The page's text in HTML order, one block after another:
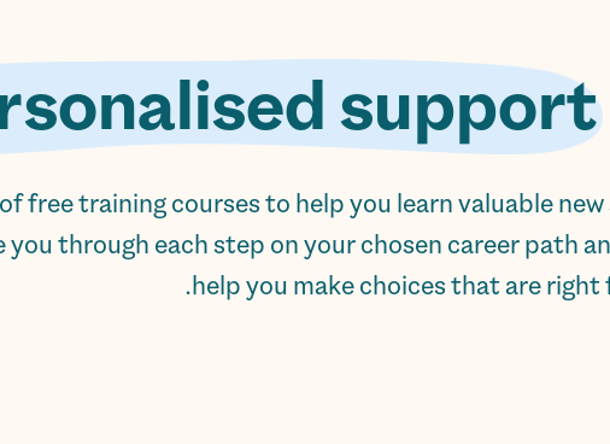
support.
free training courses to help you learn valuable
you through each step on your chosen career path
help you make choices that are right